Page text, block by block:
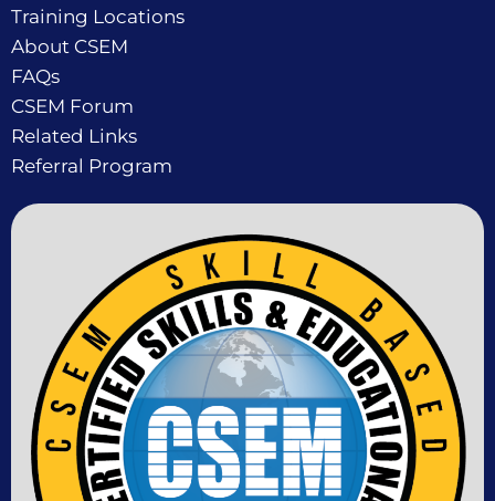
Training Locations
About CSEM
FAQs
CSEM Forum
Related Links
Referral Program